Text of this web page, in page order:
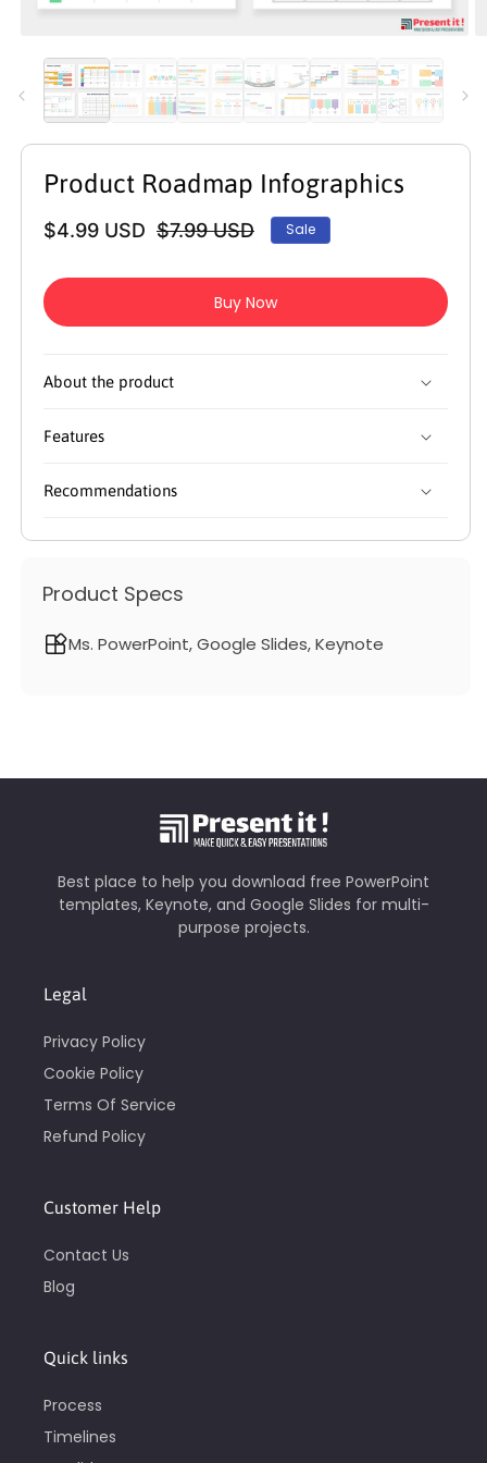
media
in
modal
Product Roadmap Infographics
Regular
$7.99 USDSale
$4.99 USD Sale
Buy Now
About the product
Features
Recommendations
Product Specs
Ms. PowerPoint, Google Slides, Keynote
Best place to help you download free PowerPoint
templates, Keynote, and Google Slides for multi-
purpose projects.
Legal
Privacy Policy
Cookie Policy
Terms Of Service
Refund Policy
Customer Help
Contact Us
Blog
Quick links
Process
Timelines